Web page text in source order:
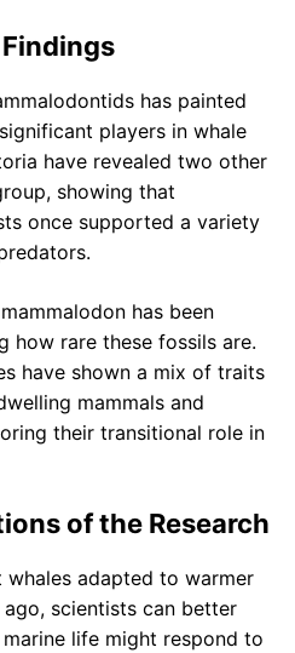
has painted
players in whale
have revealed two other
showing that
once supported a variety
has been
how rare these fossils are.
have shown a mix of traits
mammals and
their transitional role in
of the Research
adapted to warmer
scientists can better
life might respond to